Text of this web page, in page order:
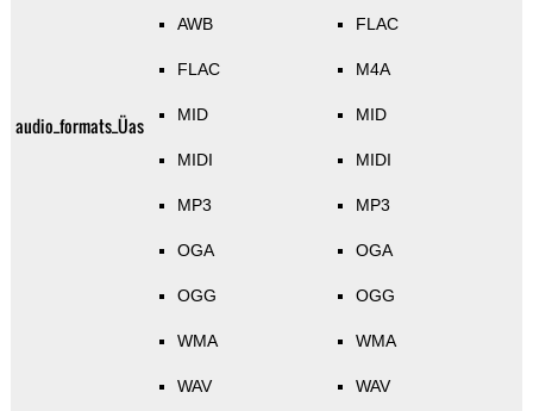
audio_formats_Üas
AWB
FLAC
MID
MIDI
MP3
OGA
OGG
WMA
WAV
FLAC
M4A
MID
MIDI
MP3
OGA
OGG
WMA
WAV